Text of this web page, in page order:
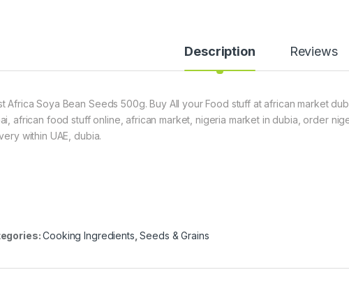
Description Reviews
Africa Soya Bean Seeds 500g. Buy All your Food stuff at african market
african food stuff online, african market, nigeria market in dubia, order
within UAE, dubia.
Cooking Ingredients ,Seeds & Grains